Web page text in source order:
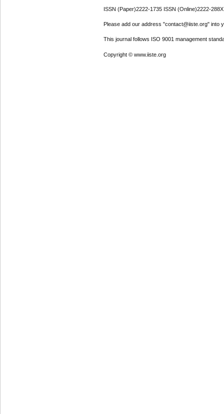
ISSN (Paper)2222-1735 ISSN (Online)2222-288X
Please add our address "contact@iiste.org" into
This journal follows ISO 9001 management
Copyright © www.iiste.org